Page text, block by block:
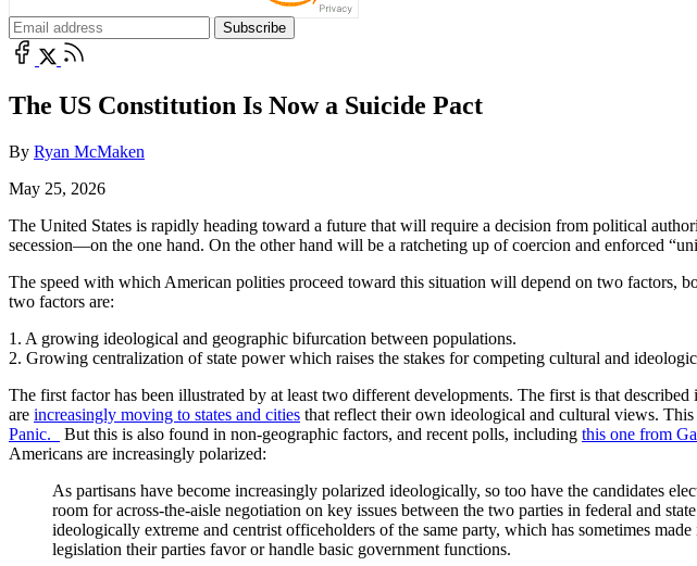
The US Constitution Is Now a Suicide Pact
By Ryan McMaken
May 25, 2026
The United States is rapidly heading toward a future that will require a decision from political
secession—on the one hand. On the other hand will be a ratcheting up of coercion and enforced
The speed with which American polities proceed toward this situation will depend on two factors,
two factors are:
1. A growing ideological and geographic bifurcation between populations.
2. Growing centralization of state power which raises the stakes for competing cultural and
The first factor has been illustrated by at least two different developments. The first is that
are increasingly moving to states and cities that reflect their own ideological and cultural views. This
Panic.
But this is also found in non-geographic factors, and recent polls, including this one from
Americans are increasingly polarized:
As partisans have become increasingly polarized ideologically, so too have the candidates
room for across-the-aisle negotiation on key issues between the two parties in federal and
ideologically extreme and centrist officeholders of the same party, which has sometimes
legislation their parties favor or handle basic government functions.